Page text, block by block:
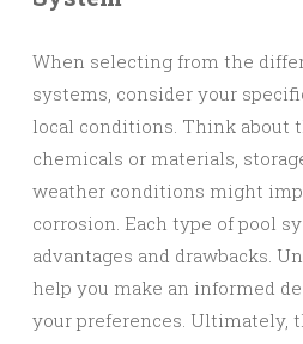
When selecting from the
systems, consider your
local conditions. Think about
chemicals or materials,
weather conditions might
corrosion. Each type of pool
advantages and drawbacks.
help you make an informed
your preferences. Ultimately,